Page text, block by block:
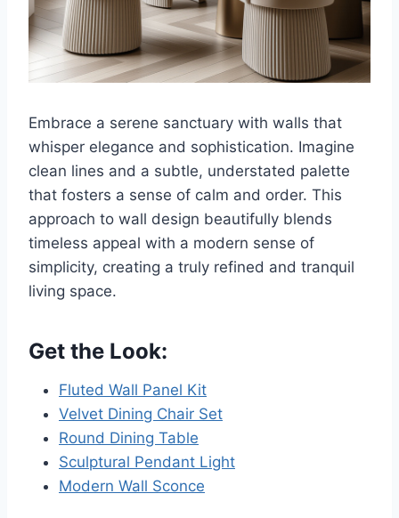
Embrace a serene sanctuary with walls that
whisper elegance and sophistication. Imagine
clean lines and a subtle, understated palette
that fosters a sense of calm and order. This
approach to wall design beautifully blends
timeless appeal with a modern sense of
simplicity, creating a truly refined and tranquil
living space.
Get the Look:
Fluted Wall Panel Kit
Velvet Dining Chair Set
Round Dining Table
Sculptural Pendant Light
Modern Wall Sconce